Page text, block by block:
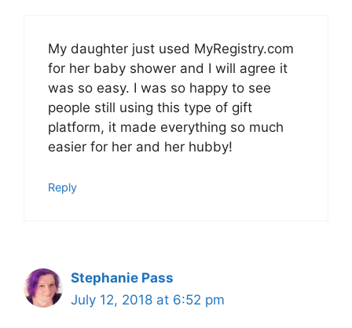
My daughter just used MyRegistry.com
for her baby shower and I will agree it
was so easy. I was so happy to see
people still using this type of gift
platform, it made everything so much
easier for her and her hubby!
Reply
Stephanie Pass
July 12, 2018 at 6:52 pm